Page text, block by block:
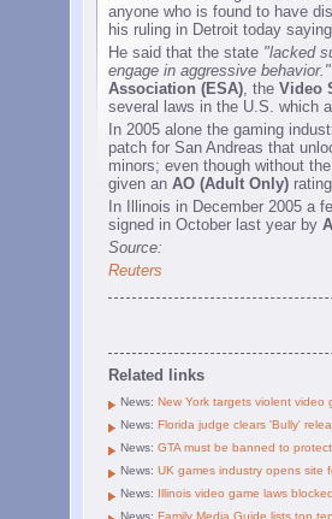
anyone who is found to have
his ruling in Detroit today
He said that the state "lacked
engage in aggressive behavior."
Association (ESA), the Video
several laws in the U.S. which
In 2005 alone the gaming
patch for San Andreas that
minors; even though without
given an AO (Adult Only)
In Illinois in December 2005 a
signed in October last year by
Source:
Reuters
Related links
News: New York targets violent video
News: Florida judge clears 'Bully'
News: GTA must be banned to
News: UK games industry opens site
News: Illinois video game laws blocked
News: Family Media Guide lists top